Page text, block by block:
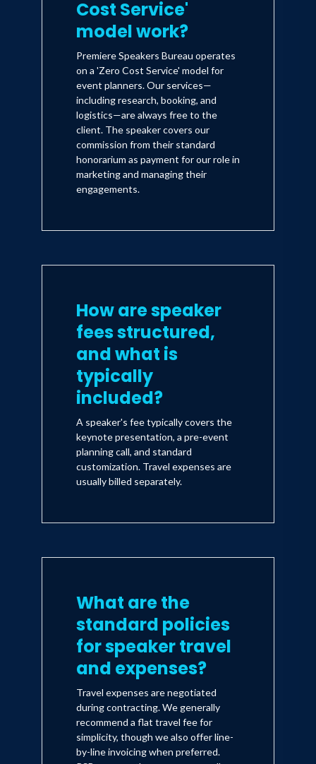
Cost Service'
model work?
Premiere Speakers Bureau operates
on a 'Zero Cost Service' model for
event planners. Our services—
including research, booking, and
logistics—are always free to the
client. The speaker covers our
commission from their standard
honorarium as payment for our role in
marketing and managing their
engagements.
How are speaker
fees structured,
and what is
typically
included?
A speaker's fee typically covers the
keynote presentation, a pre-event
planning call, and standard
customization. Travel expenses are
usually billed separately.
What are the
standard policies
for speaker travel
and expenses?
Travel expenses are negotiated
during contracting. We generally
recommend a flat travel fee for
simplicity, though we also offer line-
by-line invoicing when preferred.